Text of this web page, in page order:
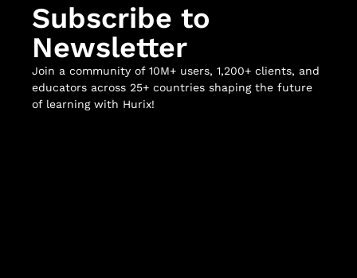
Subscribe to
Newsletter
Join a community of 10M+ users, 1,200+ clients, and
educators across 25+ countries shaping the future
of learning with Hurix!